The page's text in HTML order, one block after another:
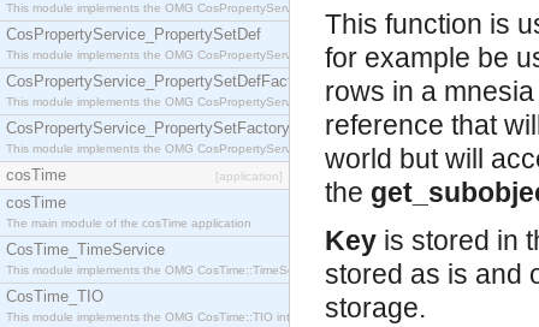
This module implements the OMG CosPropertyService::PropertySet interface.
CosPropertyService_PropertySetDef
This module implements the OMG CosPropertyService::PropertySetDef interface.
CosPropertyService_PropertySetDefFactory
This module implements the OMG CosPropertyService::PropertySetDefFactory interface.
CosPropertyService_PropertySetFactory
This module implements the OMG CosPropertyService::PropertySetFactory interface.
cosTime [application]
cosTime
The main module of the cosTime application
CosTime_TimeService
This module implements the OMG CosTime::TimeService interface.
CosTime_TIO
This module implements the OMG CosTime::TIO interface.
This function is
for example be
rows in a
reference that
world but will
the
Key is stored in
stored as is and
storage.